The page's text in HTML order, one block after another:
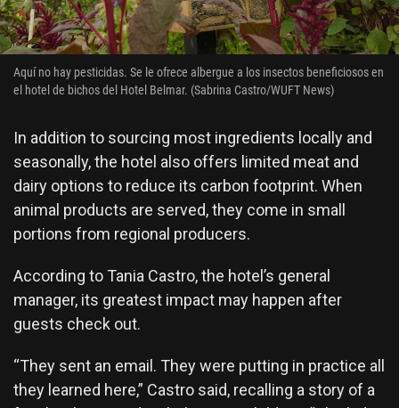
Aquí no hay pesticidas. Se le ofrece albergue a los insectos beneficiosos en
el hotel de bichos del Hotel Belmar. (Sabrina Castro/WUFT News)
In addition to sourcing most ingredients locally and
seasonally, the hotel also offers limited meat and
dairy options to reduce its carbon footprint. When
animal products are served, they come in small
portions from regional producers.
According to Tania Castro, the hotel’s general
manager, its greatest impact may happen after
guests check out.
“They sent an email. They were putting in practice all
they learned here,” Castro said, recalling a story of a